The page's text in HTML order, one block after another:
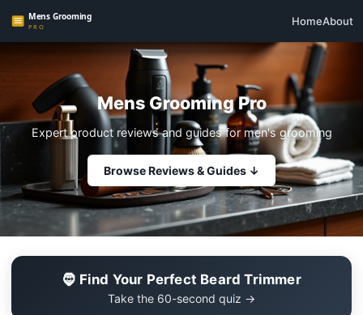
HomeAbout
Mens Grooming Pro
Expert product reviews and guides for men's grooming
Browse Reviews & Guides ↓
🧔 Find Your Perfect Beard Trimmer
Take the 60-second quiz →